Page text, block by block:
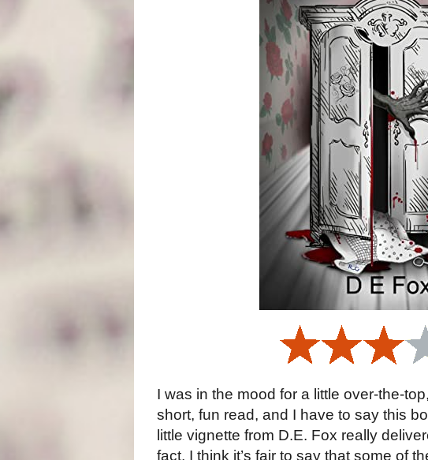
I was in the mood for a little over-the-
short, fun read, and I have to say this
little vignette from D.E. Fox really
fact, I think it’s fair to say that some of